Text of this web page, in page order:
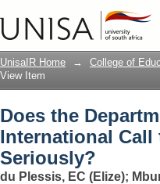
Does the
Quality
UnisaIR Home → College of
View Item
Does the
International
Seriously?
du Plessis, EC (Elize);